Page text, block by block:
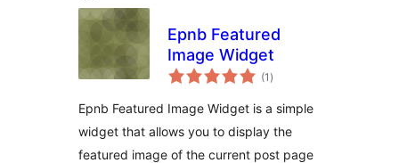
Epnb Featured
Image Widget
(1 total
ratings
)
Epnb Featured Image Widget is a simple
widget that allows you to display the
featured image of the current post page